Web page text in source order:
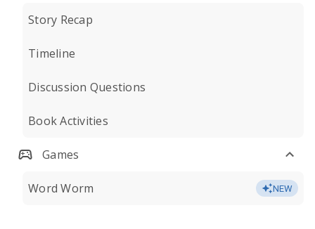
Story Recap
Timeline
Discussion Questions
Book Activities
Games
Word Worm NEW